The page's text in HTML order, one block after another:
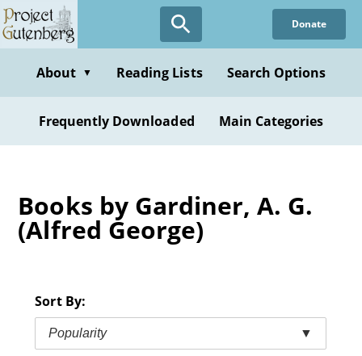
Skip
to
content
Donate
About ▼ Reading Lists Search Options
Frequently Downloaded Main Categories
Books by Gardiner, A. G.
(Alfred George)
Sort By:
Popularity ▼